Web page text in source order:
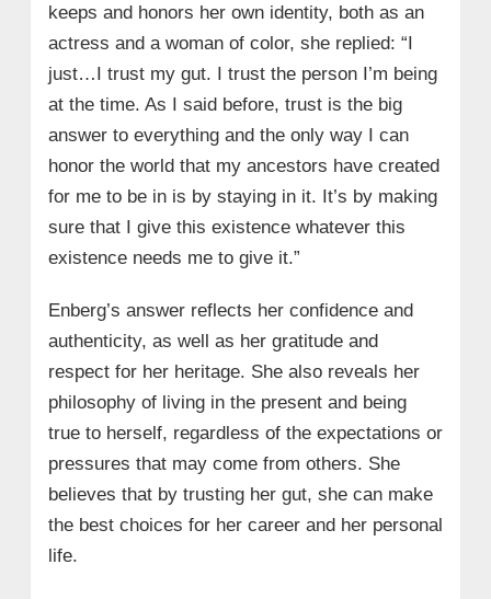
keeps and honors her own identity, both as an
actress and a woman of color, she replied: “I
just…I trust my gut. I trust the person I’m being
at the time. As I said before, trust is the big
answer to everything and the only way I can
honor the world that my ancestors have created
for me to be in is by staying in it. It’s by making
sure that I give this existence whatever this
existence needs me to give it.”
Enberg’s answer reflects her confidence and
authenticity, as well as her gratitude and
respect for her heritage. She also reveals her
philosophy of living in the present and being
true to herself, regardless of the expectations or
pressures that may come from others. She
believes that by trusting her gut, she can make
the best choices for her career and her personal
life.